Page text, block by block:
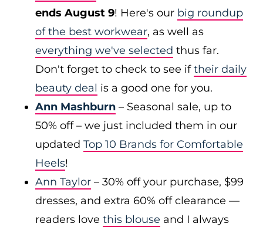
ends August 9! Here's our big roundup
of the best workwear, as well as
everything we've selected thus far.
Don't forget to check to see iftheir daily
beauty deal is a good one for you.
Ann Mashburn – Seasonal sale, up to
50% off – we just included them in our
updated Top 10 Brands for Comfortable
Heels!
Ann Taylor – 30% off your purchase, $99
dresses, and extra 60% off clearance —
readers love this blouse and I always